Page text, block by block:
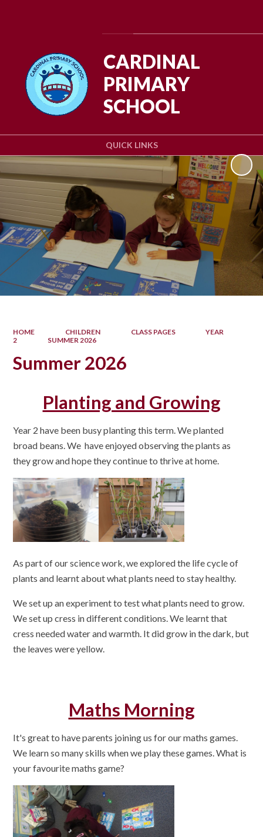
QUICK LINKS
CARDINAL
PRIMARY
SCHOOL
HOME CHILDREN CLASS PAGES
YEAR
2
SUMMER 2026
Summer 2026
Planting and Growing
Year 2 have been busy planting this term. We planted
broad beans. We have enjoyed observing the plants as
they grow and hope they continue to thrive at home.
As part of our science work, we explored the life cycle of
plants and learnt about what plants need to stay healthy.
We set up an experiment to test what plants need to grow.
We set up cress in different conditions. We learnt that
cress needed water and warmth. It did grow in the dark, but
the leaves were yellow.
Maths Morning
It's great to have parents joining us for our maths games.
We learn so many skills when we play these games. What is
your favourite maths game?